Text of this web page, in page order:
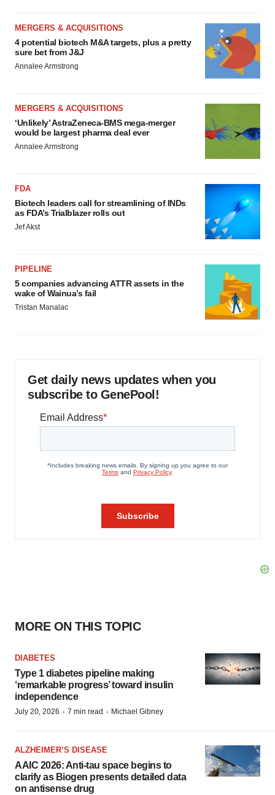
MERGERS & ACQUISITIONS
4 potential biotech M&A targets, plus a pretty
sure bet from J&J
Annalee Armstrong
MERGERS & ACQUISITIONS
‘Unlikely’ AstraZeneca-BMS mega-merger
would be largest pharma deal ever
Annalee Armstrong
FDA
Biotech leaders call for streamlining of INDs
as FDA’s Trialblazer rolls out
Jef Akst
PIPELINE
5 companies advancing ATTR assets in the
wake of Wainua’s fail
Tristan Manalac
Get daily news updates when you
subscribe to GenePool!
MORE ON THIS TOPIC
DIABETES
Type 1 diabetes pipeline making
‘remarkable progress’ toward insulin
independence
July 20, 2026 · 7 min read · Michael Gibney
ALZHEIMER’S DISEASE
AAIC 2026: Anti-tau space begins to
clarify as Biogen presents detailed data
on antisense drug